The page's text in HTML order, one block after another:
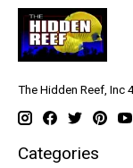
The Hidden Reef, Inc
Categories